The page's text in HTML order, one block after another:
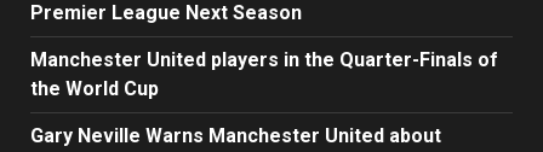
Premier League Next Season
Manchester United players in the Quarter-Finals of
the World Cup
Gary Neville Warns Manchester United about